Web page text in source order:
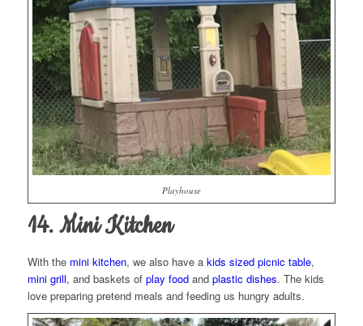
Playhouse
14. Mini Kitchen
With the mini kitchen, we also have a kids sized picnic table,
mini grill, and baskets of play foodand plastic dishes. The kids
love preparing pretend meals and feeding us hungry adults.